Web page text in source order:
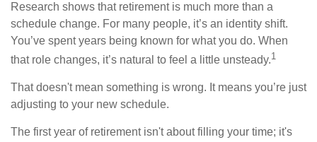
Research shows that retirement is much more than a
schedule change. For many people, it’s an identity shift.
You’ve spent years being known for what you do. When
that role changes, it’s natural to feel a little unsteady.1
That doesn't mean something is wrong. It means you’re just
adjusting to your new schedule.
The first year of retirement isn't about filling your time; it's